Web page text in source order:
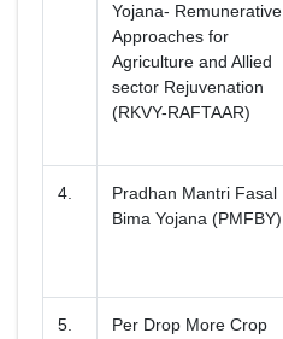
Yojana- Remunerative
Approaches for
Agriculture and Allied
sector Rejuvenation
(RKVY-RAFTAAR)
4.
Pradhan Mantri Fasal
Bima Yojana (PMFBY)
5.
Per Drop More Crop